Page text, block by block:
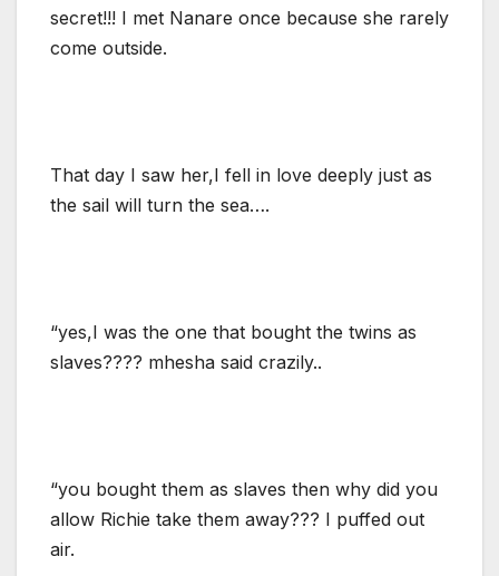
secret!!! I met Nanare once because she rarely
come outside.
That day I saw her,I fell in love deeply just as
the sail will turn the sea….
“yes,I was the one that bought the twins as
slaves???? mhesha said crazily..
“you bought them as slaves then why did you
allow Richie take them away??? I puffed out
air.